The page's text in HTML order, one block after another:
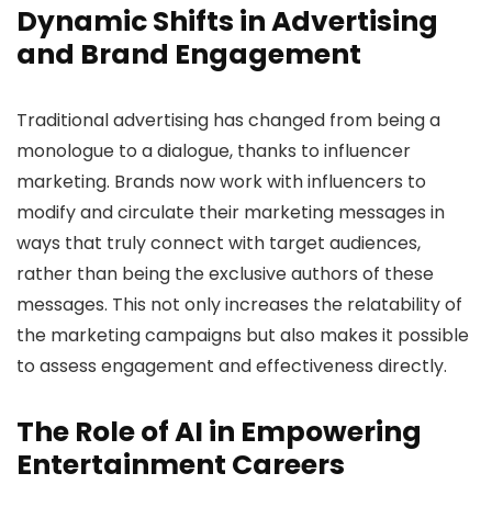
Dynamic Shifts in Advertising
and Brand Engagement
Traditional advertising has changed from being a
monologue to a dialogue, thanks to influencer
marketing. Brands now work with influencers to
modify and circulate their marketing messages in
ways that truly connect with target audiences,
rather than being the exclusive authors of these
messages. This not only increases the relatability of
the marketing campaigns but also makes it possible
to assess engagement and effectiveness directly.
The Role of AI in Empowering
Entertainment Careers